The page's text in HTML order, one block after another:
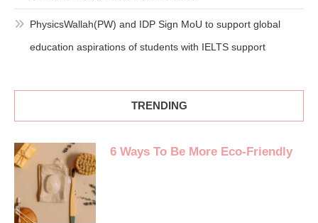
PhysicsWallah(PW) and IDP Sign MoU to support global
education aspirations of students with IELTS support
TRENDING
6 Ways To Be More Eco-Friendly